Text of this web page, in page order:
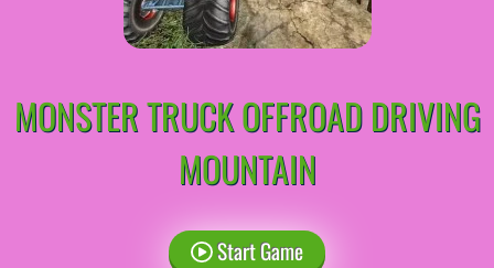
MONSTER TRUCK OFFROAD DRIVING
MOUNTAIN
Start Game